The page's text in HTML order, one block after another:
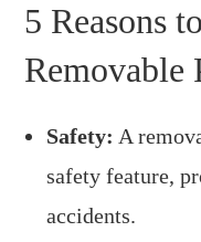
5 Reasons
Removable
Safety: A
safety feature,
accidents.